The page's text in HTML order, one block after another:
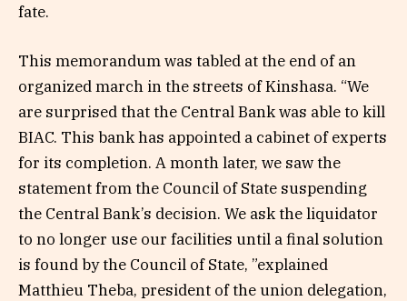
fate.
This memorandum was tabled at the end of an
organized march in the streets of Kinshasa. “We
are surprised that the Central Bank was able to kill
BIAC. This bank has appointed a cabinet of experts
for its completion. A month later, we saw the
statement from the Council of State suspending
the Central Bank’s decision. We ask the liquidator
to no longer use our facilities until a final solution
is found by the Council of State, ”explained
Matthieu Theba, president of the union delegation,